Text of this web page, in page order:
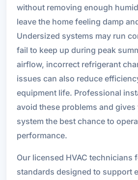
without removing enough
leave the home feeling damp
Undersized systems may run
fail to keep up during peak
airflow, incorrect refrigerant
issues can also reduce
equipment life. Professional
avoid these problems and gives
system the best chance to
performance.
Our licensed HVAC technicians
standards designed to support